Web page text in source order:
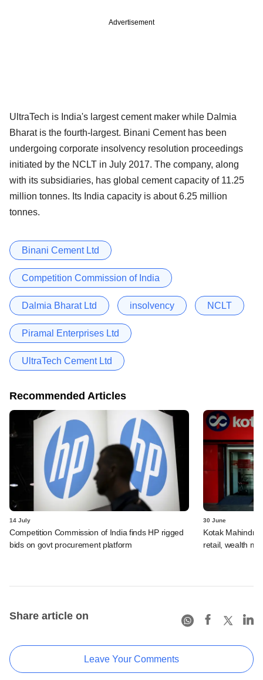
Advertisement
UltraTech is India's largest cement maker while Dalmia
Bharat is the fourth-largest. Binani Cement has been
undergoing corporate insolvency resolution proceedings
initiated by the NCLT in July 2017. The company, along
with its subsidiaries, has global cement capacity of 11.25
million tonnes. Its India capacity is about 6.25 million
tonnes.
Binani Cement Ltd
Competition Commission of India
Dalmia Bharat Ltd insolvency NCLT
Piramal Enterprises Ltd
UltraTech Cement Ltd
Recommended Articles
14 July
Competition Commission of India finds HP rigged
bids on govt procurement platform
30 June
Kotak Mahindra
retail, wealth
Share article on
Leave Your Comments